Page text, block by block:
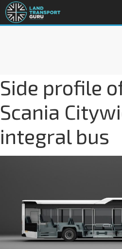
Side profile
Scania
integral bus